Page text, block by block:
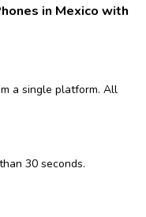
in Mexico with
a single platform. All
30 seconds.